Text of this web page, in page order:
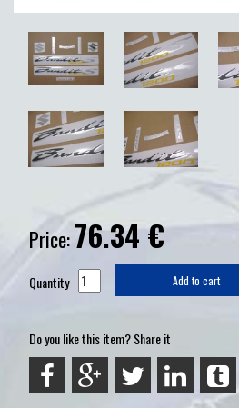
Price:76.34€
Quantity Add to cart
Do you like this item? Share it